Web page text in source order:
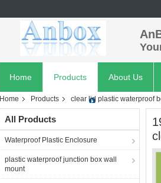
Home Products About Us
Home Products clear lid plastic waterproof
All Products
Waterproof Plastic Enclosure
plastic waterproof junction box wall
mount